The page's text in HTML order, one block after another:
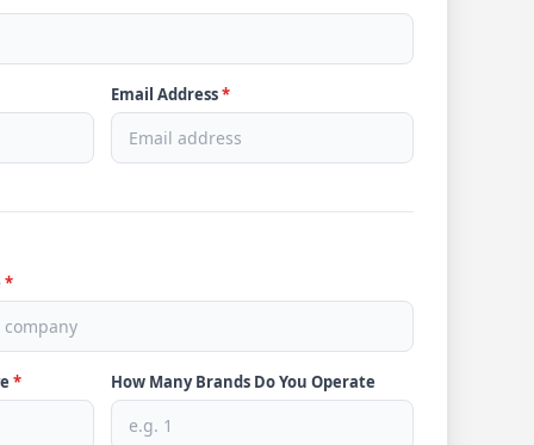
Email Address*
*
* How Many Brands Do You Operate